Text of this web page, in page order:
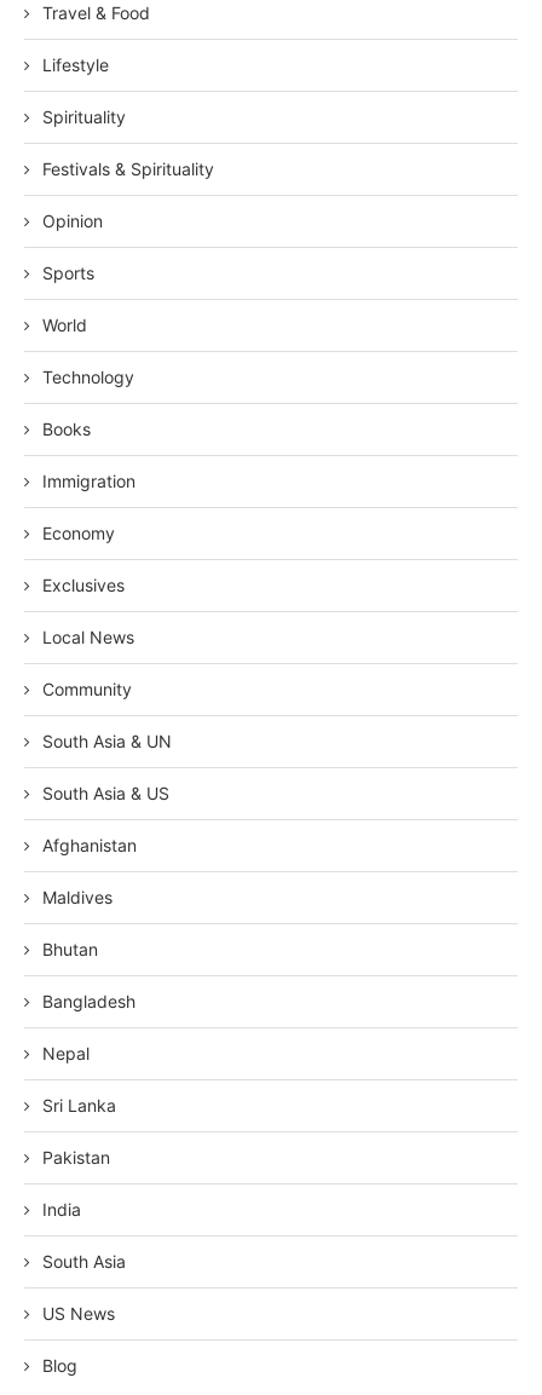
Travel & Food
Lifestyle
Spirituality
Festivals & Spirituality
Opinion
Sports
World
Technology
Books
Immigration
Economy
Exclusives
Local News
Community
South Asia & UN
South Asia & US
Afghanistan
Maldives
Bhutan
Bangladesh
Nepal
Sri Lanka
Pakistan
India
South Asia
US News
Blog